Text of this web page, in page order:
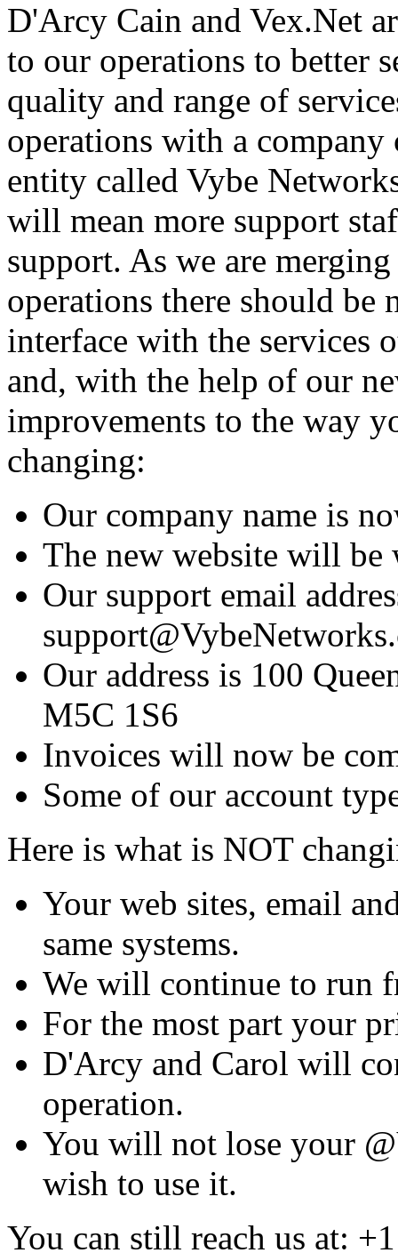
D'Arcy Cain and Vex.Net
to our operations to better
quality and range of
operations with a
entity called Vybe
will mean more support
support. As we are
operations there should be
interface with the services
and, with the help of our
improvements to the way
changing:
Our company name is
The new website will
Our support email
Our address is 100
M5C 1S6
Invoices will now be
Some of our account
Here is what is NOT
Your web sites, email
same systems.
We will continue to run
For the most part your
D'Arcy and Carol will
operation.
You will not lose your
wish to use it.
You can still reach us at: